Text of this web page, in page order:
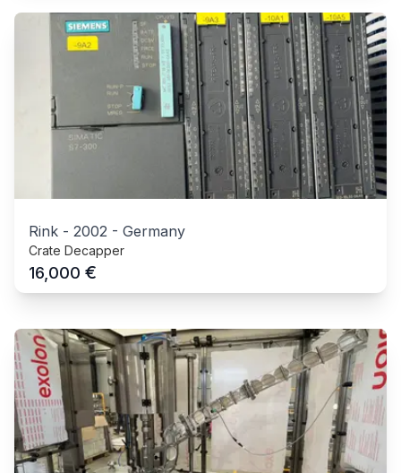
Rink - 2002 - Germany
Crate Decapper
16,000 €